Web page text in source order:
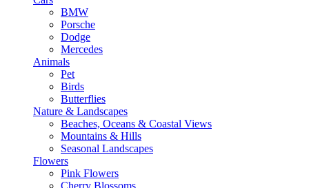
BMW
Porsche
Dodge
Mercedes
Animals
Pet
Birds
Butterflies
Nature & Landscapes
Beaches, Oceans & Coastal Views
Mountains & Hills
Seasonal Landscapes
Flowers
Pink Flowers
Cherry Blossoms